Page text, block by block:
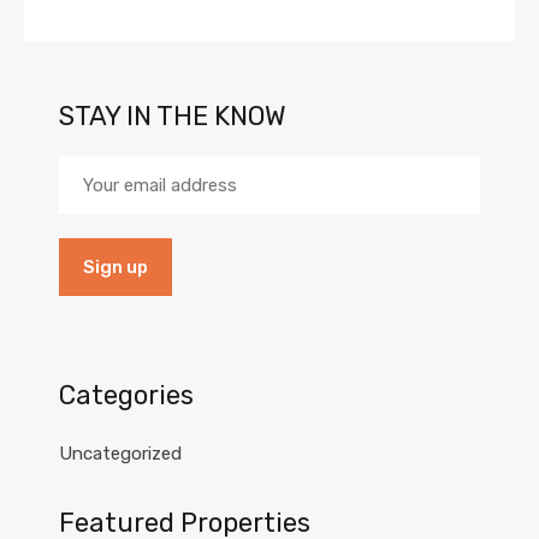
STAY IN THE KNOW
Categories
Uncategorized
Featured Properties